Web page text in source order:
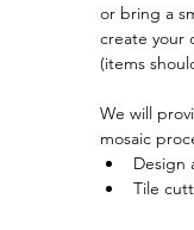
or bring a
create your
(items
We will
mosaic
Design
Tile